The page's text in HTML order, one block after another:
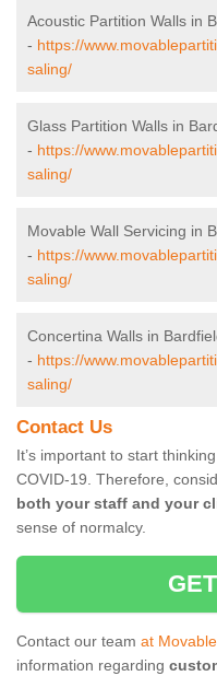
Acoustic Partition Walls in
- https://
saling/
Glass Partition Walls in
- https://
saling/
Movable Wall Servicing in
- https://
saling/
Concertina Walls in
- https://
saling/
Contact Us
It’s important to start
COVID-19. Therefore,
both your staff and your
sense of normalcy.
Contact our team at
information regarding